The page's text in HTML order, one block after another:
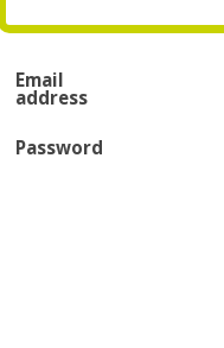
Email
address
Password